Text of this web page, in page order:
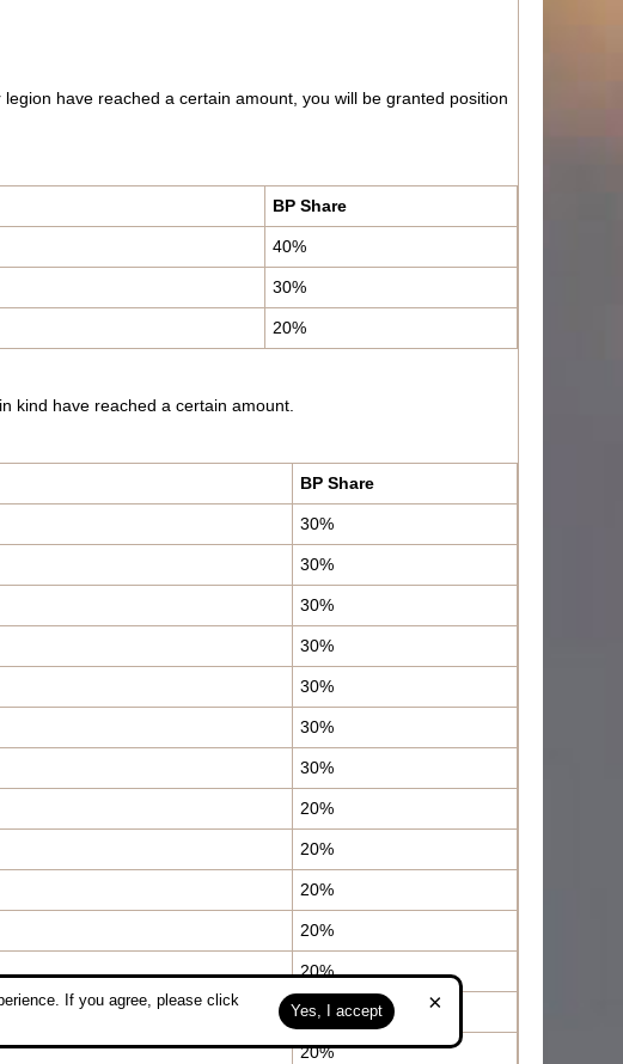
have reached a certain amount, you will be granted position
BP Share
40%
30%
20%
kind have reached a certain amount.
BP Share
30%
30%
30%
30%
30%
30%
30%
20%
20%
20%
20%
20%
20%
20%
×
If you agree, please click
Yes, I accept